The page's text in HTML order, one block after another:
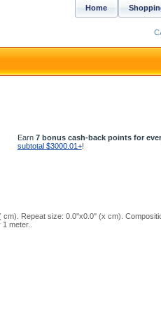
Earn 7 bonus cash-back points for
subtotal $3000.01+!
Repeat size: 0.0''x0.0'' (x cm).
meter..
Home